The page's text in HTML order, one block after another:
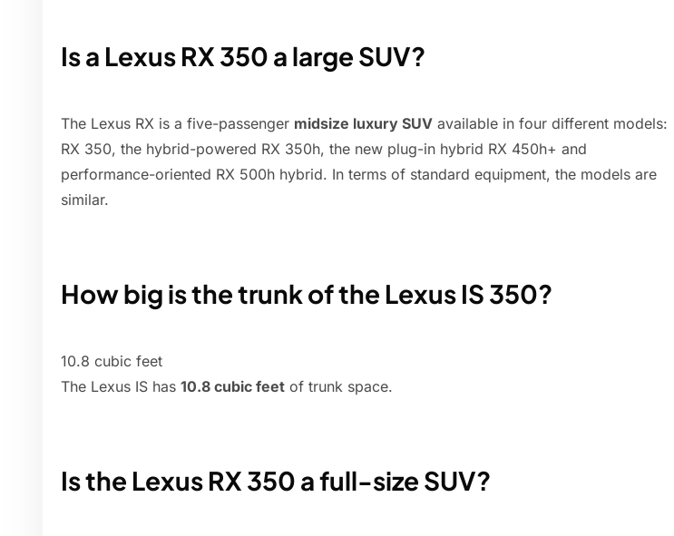
Is a Lexus RX 350 a large SUV?
The Lexus RX is a five-passenger midsize luxury SUV available in four different models:
RX 350, the hybrid-powered RX 350h, the new plug-in hybrid RX 450h+ and
performance-oriented RX 500h hybrid. In terms of standard equipment, the models are
similar.
How big is the trunk of the Lexus IS 350?
10.8 cubic feet
The Lexus IS has 10.8 cubic feet of trunk space.
Is the Lexus RX 350 a full-size SUV?